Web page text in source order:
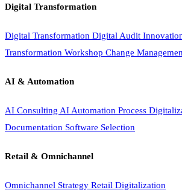
Digital Transformation
Digital Transformation Digital Audit
Transformation Workshop Change
AI & Automation
AI Consulting AI Automation Process
Documentation Software Selection
Retail & Omnichannel
Omnichannel Strategy Retail Digitalization